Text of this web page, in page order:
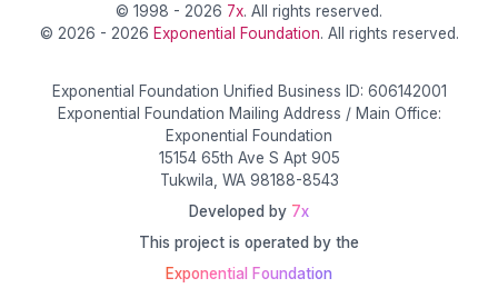
© 1998 - 2026 7x. All rights reserved.
© 2026 - 2026 Exponential Foundation. All rights reserved.
Exponential Foundation Unified Business ID: 606142001
Exponential Foundation Mailing Address / Main Office:
Exponential Foundation
15154 65th Ave S Apt 905
Tukwila, WA 98188-8543
Developed by 7x
This project is operated by the
Exponential Foundation